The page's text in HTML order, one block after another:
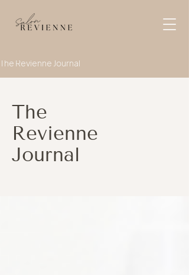
The Revienne Journal
The
Revienne
Journal